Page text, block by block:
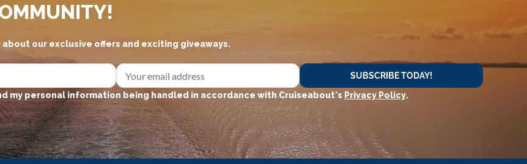
our exclusive offers and exciting giveaways.
SUBSCRIBE TODAY!
my personal information being handled in accordance with Cruiseabout's Privacy Policy.